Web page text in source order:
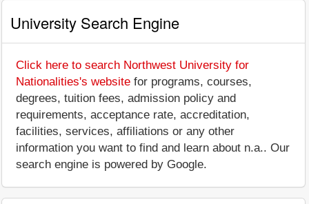
University Search Engine
Click here to search Northwest University for
Nationalities's website for programs, courses,
degrees, tuition fees, admission policy and
requirements, acceptance rate, accreditation,
facilities, services, affiliations or any other
information you want to find and learn about n.a.. Our
search engine is powered by Google.